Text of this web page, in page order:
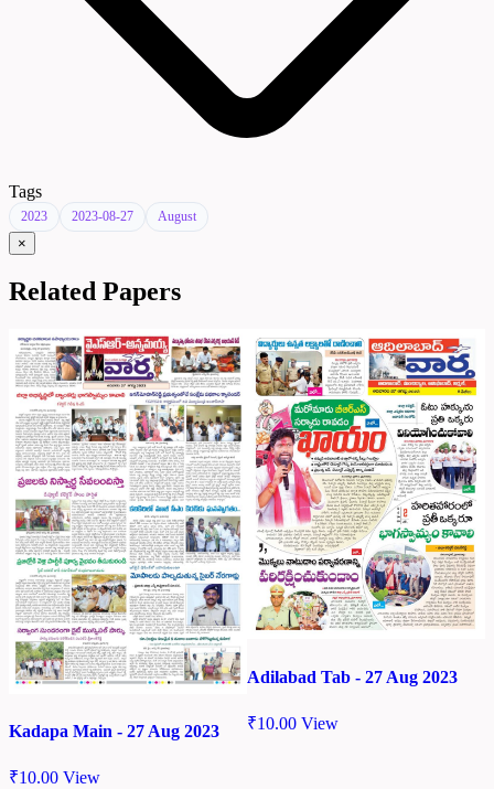
Tags
2023 2023-08-27 August
×
Related Papers
Kadapa Main - 27 Aug 2023
₹10.00 View
Adilabad Tab - 27 Aug 2023
₹10.00 View